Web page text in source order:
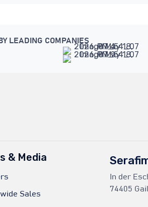
LEADING COMPANIES
& Media
Sales
In der
74405